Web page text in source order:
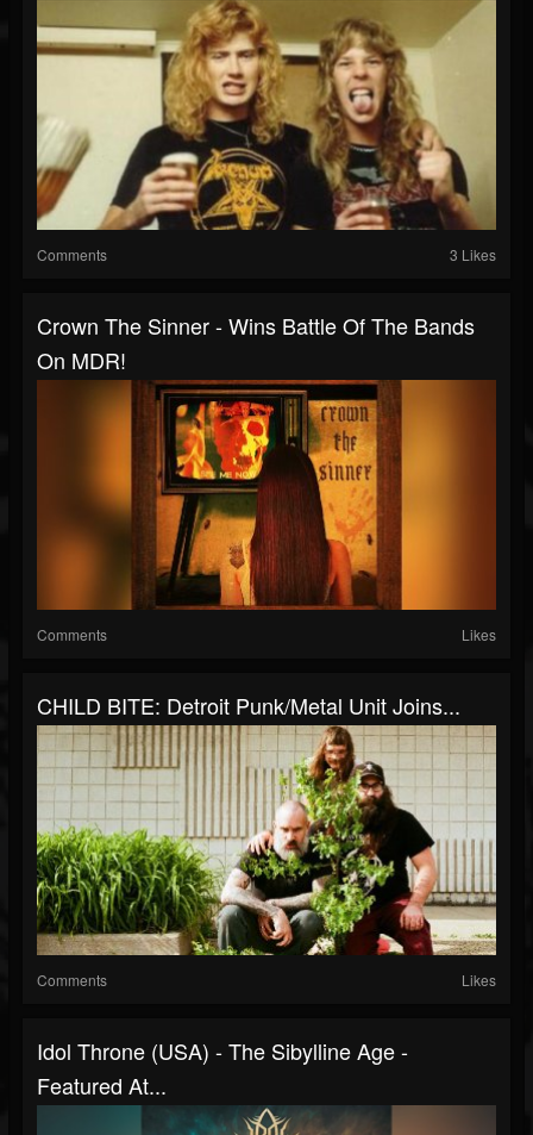
Comments 3 Likes
Crown The Sinner - Wins Battle Of The Bands
On MDR!
Comments Likes
CHILD BITE: Detroit Punk/Metal Unit Joins...
Comments Likes
Idol Throne (USA) - The Sibylline Age -
Featured At...